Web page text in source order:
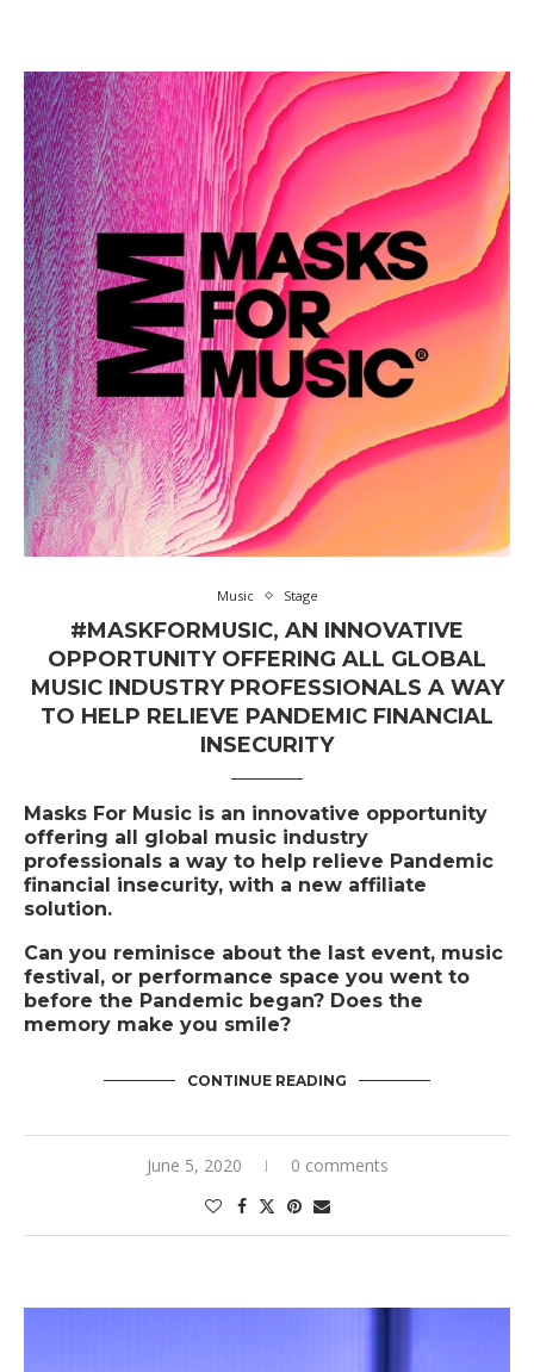
Music Stage
#MASKFORMUSIC, AN INNOVATIVE
OPPORTUNITY OFFERING ALL GLOBAL
MUSIC INDUSTRY PROFESSIONALS A WAY
TO HELP RELIEVE PANDEMIC FINANCIAL
INSECURITY
Masks For Music is an innovative opportunity
offering all global music industry
professionals a way to help relieve Pandemic
financial insecurity, with a new affiliate
solution.
Can you reminisce about the last event, music
festival, or performance space you went to
before the Pandemic began? Does the
memory make you smile?
CONTINUE READING
June 5, 2020 0 comments